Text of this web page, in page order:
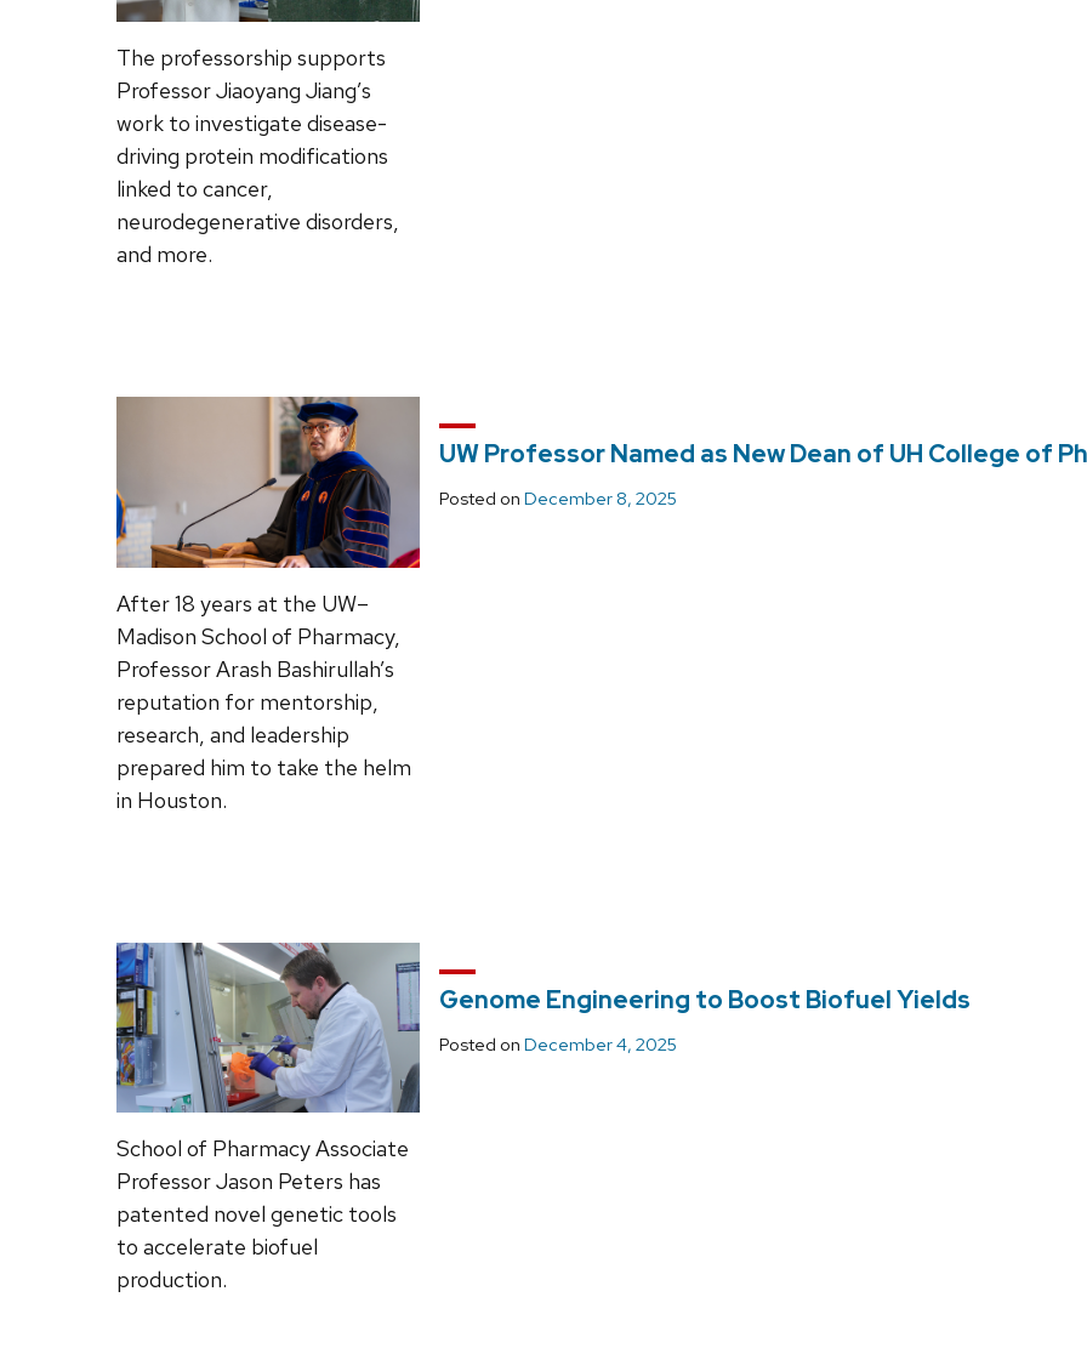
The professorship supports
Professor Jiaoyang Jiang’s
work to investigate disease-
driving protein modifications
linked to cancer,
neurodegenerative disorders,
and more.
UW Professor Named as New Dean of UH College of
Posted on December 8, 2025
After 18 years at the UW–
Madison School of Pharmacy,
Professor Arash Bashirullah’s
reputation for mentorship,
research, and leadership
prepared him to take the helm
in Houston.
Genome Engineering to Boost Biofuel Yields
Posted on December 4, 2025
School of Pharmacy Associate
Professor Jason Peters has
patented novel genetic tools
to accelerate biofuel
production.